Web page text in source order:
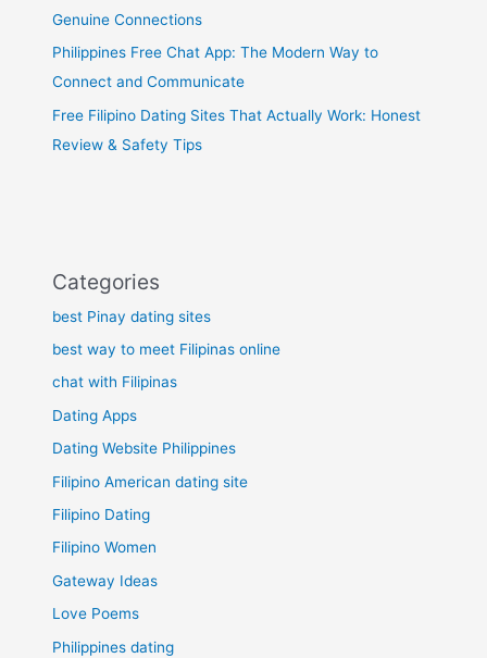
Genuine Connections
Philippines Free Chat App: The Modern Way to
Connect and Communicate
Free Filipino Dating Sites That Actually Work: Honest
Review & Safety Tips
Categories
best Pinay dating sites
best way to meet Filipinas online
chat with Filipinas
Dating Apps
Dating Website Philippines
Filipino American dating site
Filipino Dating
Filipino Women
Gateway Ideas
Love Poems
Philippines dating